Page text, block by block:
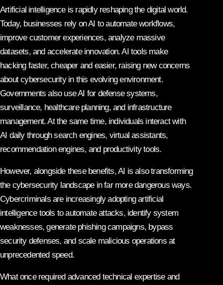
Artificial intelligence is rapidly reshaping the digital world.
Today, businesses rely on AI to automate workflows,
improve customer experiences, analyze massive
datasets, and accelerate innovation. AI tools make
hacking faster, cheaper and easier, raising new concerns
about cybersecurity in this evolving environment.
Governments also use AI for defense systems,
surveillance, healthcare planning, and infrastructure
management. At the same time, individuals interact with
AI daily through search engines, virtual assistants,
recommendation engines, and productivity tools.
However, alongside these benefits, AI is also transforming
the cybersecurity landscape in far more dangerous ways.
Cybercriminals are increasingly adopting artificial
intelligence tools to automate attacks, identify system
weaknesses, generate phishing campaigns, bypass
security defenses, and scale malicious operations at
unprecedented speed.
What once required advanced technical expertise and